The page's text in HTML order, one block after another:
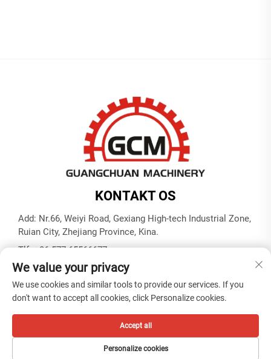
KONTAKT OS
Add: Nr.66, Weiyi Road, Gexiang High-tech Industrial Zone,
Ruian City, Zhejiang Province, Kina.
Tlf.:+86-577-65566677
E-mail: [email protected]
Privatlivspolitik
We value your privacy
We use cookies and similar tools to provide our services. If you
don't want to accept all cookies, click Personalize cookies.
Personalize cookies
Accept all